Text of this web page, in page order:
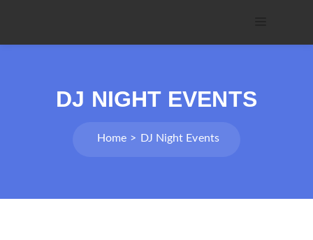
DJ NIGHT EVENTS
Home DJ Night Events